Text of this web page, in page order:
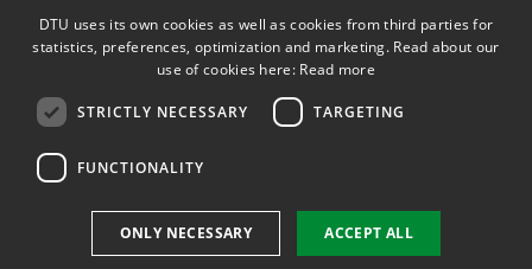
TWITTER
YOUTUBE
DTU uses its own cookies as well as cookies from third parties for
statistics, preferences, optimization and marketing. Read about our
use of cookies here: Read more
STRICTLY NECESSARY TARGETING
FUNCTIONALITY
ACCEPT ALL
ONLY NECESSARY